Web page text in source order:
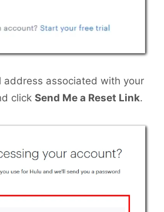
address associated with your
click Send Me a Reset Link.